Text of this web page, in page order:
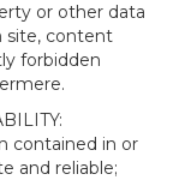
or other data
site, content
forbidden
contained in or
and reliable;